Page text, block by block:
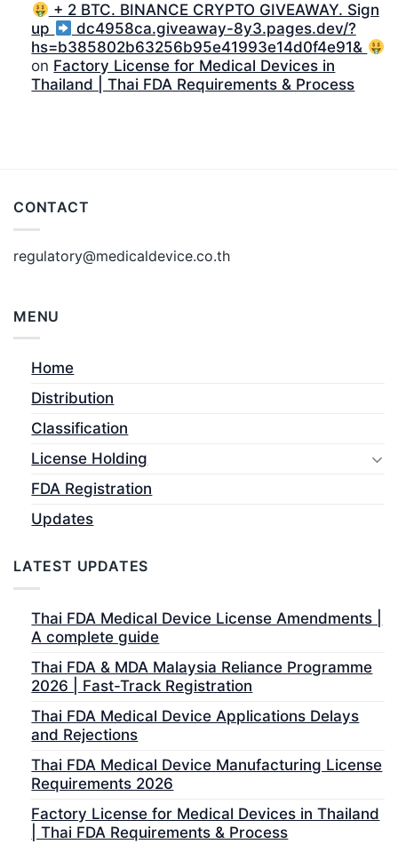
+ 2 BTC. BINANCE CRYPTO GIVEAWAY. Sign
up
dc4958ca.giveaway-8y3.pages.dev/?
hs=b385802b63256b95e41993e14d0f4e91&
on Factory License for Medical Devices in
Thailand | Thai FDA Requirements & Process
CONTACT
regulatory@medicaldevice.co.th
MENU
Home
Distribution
Classification
License Holding
FDA Registration
Updates
LATEST UPDATES
Thai FDA Medical Device License Amendments |
A complete guide
Thai FDA & MDA Malaysia Reliance Programme
2026 | Fast-Track Registration
Thai FDA Medical Device Applications Delays
and Rejections
Thai FDA Medical Device Manufacturing License
Requirements 2026
Factory License for Medical Devices in Thailand
| Thai FDA Requirements & Process